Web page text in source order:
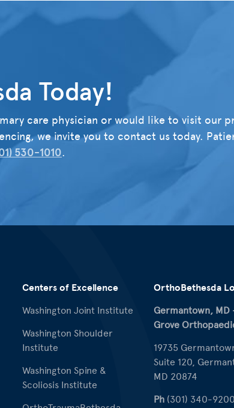
Today!
care physician or would like to visit our
we invite you to contact us today.
530-1010.
Centers of Excellence
Washington Joint Institute
Washington Shoulder
Institute
Washington Spine &
Scoliosis Institute
OrthoBethesda
Germantown, MD
Grove
19735
Suite 120,
MD 20874
Ph (301) 340-9200